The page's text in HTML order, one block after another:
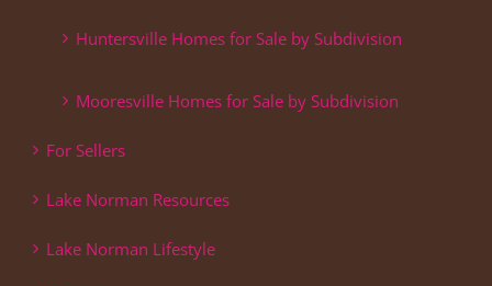
Huntersville Homes for Sale by Subdivision
Mooresville Homes for Sale by Subdivision
For Sellers
Lake Norman Resources
Lake Norman Lifestyle